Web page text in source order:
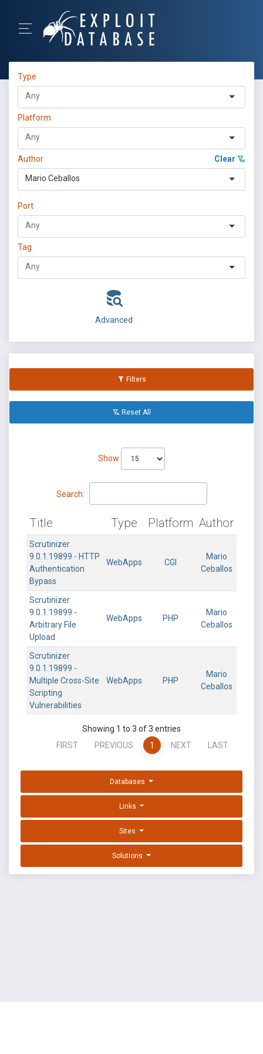
Type
Platform
Author Clear
Mario Ceballos
Port
Tag
Advanced
Filters
Reset All
Show
Search:
Title Type Platform Author
Scrutinizer
9.0.1.19899 - HTTP
Authentication
Bypass
WebApps CGI
Mario
Ceballos
Scrutinizer
9.0.1.19899 -
Arbitrary File
Upload
WebApps PHP
Mario
Ceballos
Scrutinizer
9.0.1.19899 -
Multiple Cross-Site
Scripting
Vulnerabilities
WebApps PHP
Mario
Ceballos
Showing 1 to 3 of 3 entries
FIRST
PREVIOUS 1 NEXT LAST
Databases
Links
Sites
Solutions